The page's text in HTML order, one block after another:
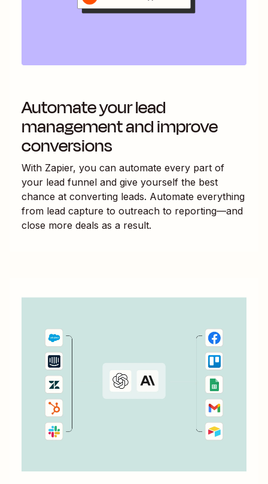
Automate your lead
management and improve
conversions
With Zapier, you can automate every part of
your lead funnel and give yourself the best
chance at converting leads. Automate everything
from lead capture to outreach to reporting—and
close more deals as a result.